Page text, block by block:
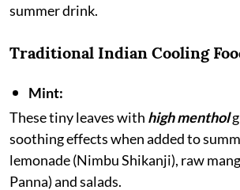
summer drink.
Traditional Indian Cooling
Mint:
These tiny leaves with high menthol
soothing effects when added to
lemonade (Nimbu Shikanji), raw
Panna) and salads.